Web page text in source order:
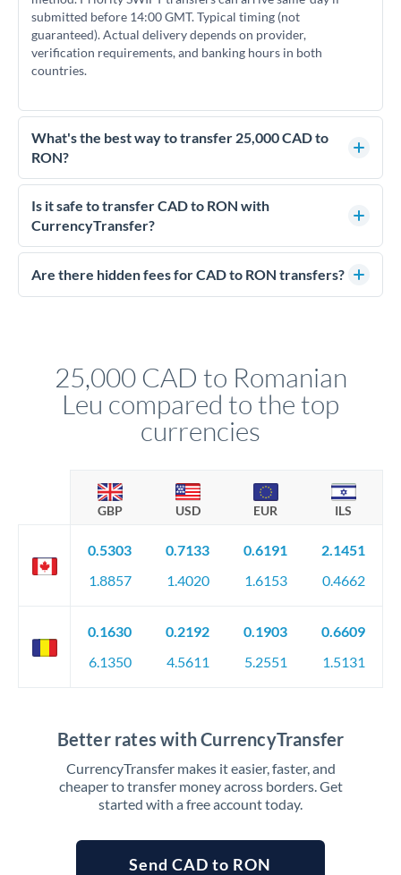
submitted before 14:00 GMT. Typical timing (not
guaranteed). Actual delivery depends on provider,
verification requirements, and banking hours in both
countries.
What's the best way to transfer 25,000 CAD to
RON?
For transfers of 25,000 CAD, comparing exchange rates is
essential as rate differences can significantly impact how
much RON you receive. CurrencyTransfer connects you with
competitive rates, often better than high-street banks.
Is it safe to transfer CAD to RON with
CurrencyTransfer?
Yes. CurrencyTransfer coordinates transfers through FCA-
regulated payment partners. Your funds are held in
Are there hidden fees for CAD to RON transfers?
25,000 CAD to Romanian
Leu compared to the top
currencies
GBP USD EUR ILS
0.5303
1.8857
0.7133
1.4020
0.6191
1.6153
2.1451
0.4662
0.1630
6.1350
0.2192
4.5611
0.1903
5.2551
0.6609
1.5131
Better rates with CurrencyTransfer
CurrencyTransfer makes it easier, faster, and
cheaper to transfer money across borders. Get
started with a free account today.
Send CAD to RON